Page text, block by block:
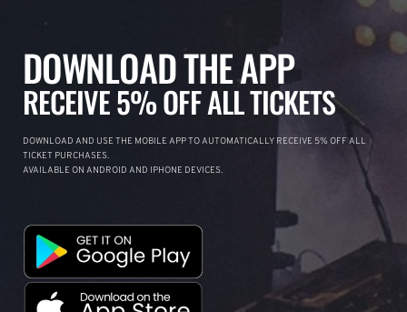
DOWNLOAD THE APP
RECEIVE 5% OFF ALL TICKETS
DOWNLOAD AND USE THE MOBILE APP TO AUTOMATICALLY RECEIVE 5% OFF ALL
TICKET PURCHASES.
AVAILABLE ON ANDROID AND IPHONE DEVICES.